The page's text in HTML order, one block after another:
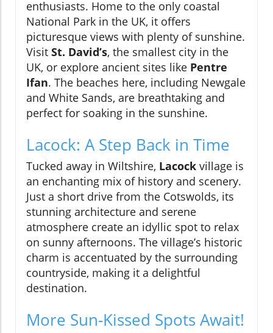
enthusiasts. Home to the only coastal
National Park in the UK, it offers
picturesque views with plenty of sunshine.
Visit St. David’s, the smallest city in the
UK, or explore ancient sites like Pentre
Ifan. The beaches here, including Newgale
and White Sands, are breathtaking and
perfect for soaking in the sunshine.
Lacock: A Step Back in Time
Tucked away in Wiltshire, Lacock village is
an enchanting mix of history and scenery.
Just a short drive from the Cotswolds, its
stunning architecture and serene
atmosphere create an idyllic spot to relax
on sunny afternoons. The village’s historic
charm is accentuated by the surrounding
countryside, making it a delightful
destination.
More Sun-Kissed Spots Await!